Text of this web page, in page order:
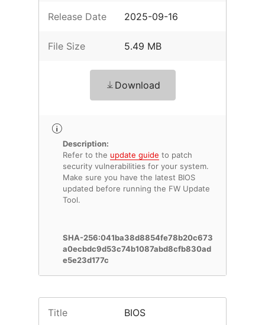
Release Date 2025-09-16
File Size 5.49 MB
Download
Description:
Refer to the update guide to patch
security vulnerabilities for your system.
Make sure you have the latest BIOS
updated before running the FW Update
Tool.
SHA-256:041ba38d8854fe78b20c673
a0ecbdc9d53c74b1087abd8cfb830ad
e5e23d177c
Title BIOS